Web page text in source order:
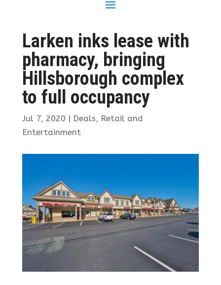
Larken inks lease with
pharmacy, bringing
Hillsborough complex
to full occupancy
Jul 7, 2020 | Deals, Retail and
Entertainment